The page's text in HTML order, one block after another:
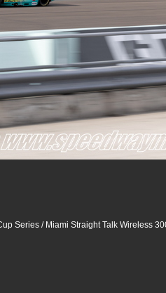
Series / Miami Straight Talk Wireless